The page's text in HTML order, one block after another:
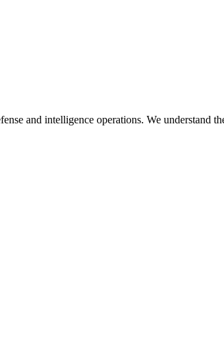
and intelligence operations. We understand